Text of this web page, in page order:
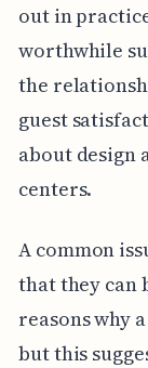
out in
worthwhile
the
guest
about design
centers.
A common
that they can
reasons why
but this